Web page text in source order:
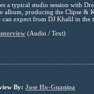
a typical studio session with
album, producing the Clipse
can expect from DJ Khalil in the
(Audio / Text)
By: Jose Ho-Guanipa